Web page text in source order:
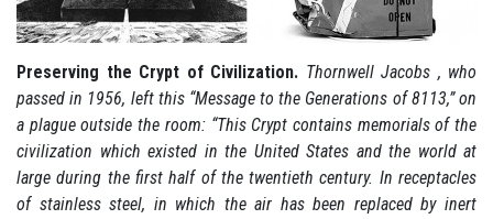
Preserving the Crypt of Civilization. Thornwell Jacobs , who
passed in 1956, left this “Message to the Generations of 8113,” on
a plague outside the room: “This Crypt contains memorials of the
civilization which existed in the United States and the world at
large during the first half of the twentieth century. In receptacles
of stainless steel, in which the air has been replaced by inert